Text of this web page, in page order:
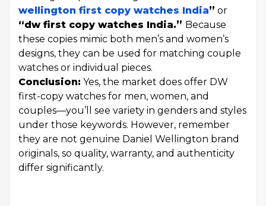
wellington first copy watches India” or
“dw first copy watches India.” Because
these copies mimic both men’s and women’s
designs, they can be used for matching couple
watches or individual pieces.
Conclusion: Yes, the market does offer DW
first-copy watches for men, women, and
couples—you’ll see variety in genders and styles
under those keywords. However, remember
they are not genuine Daniel Wellington brand
originals, so quality, warranty, and authenticity
differ significantly.